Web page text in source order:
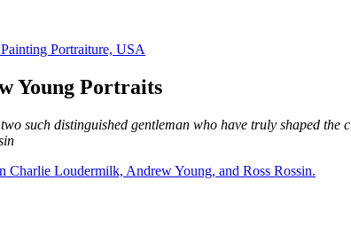
Young Portraits
such distinguished gentleman who have truly shaped
Charlie Loudermilk, Andrew Young, and Ross Rossin.